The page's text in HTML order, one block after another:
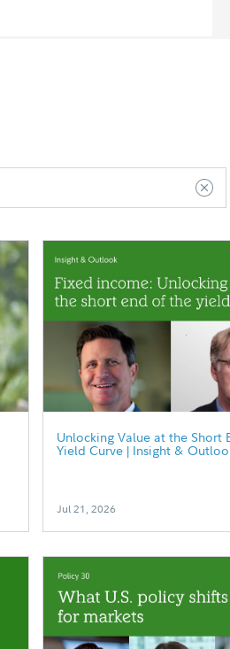
Unlocking Value at the Short
Yield Curve | Insight &
Jul 21, 2026